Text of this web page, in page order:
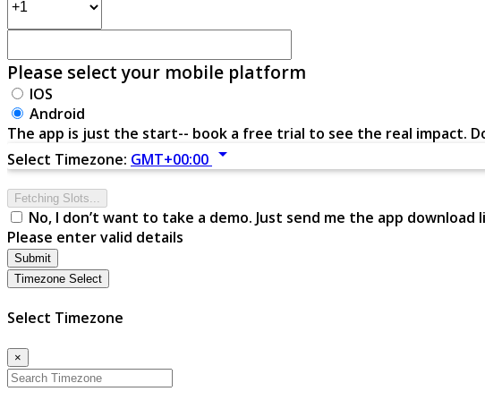
Please select your mobile platform
IOS
Android
The app is just the start-- book a free trial to see the real impact.
Select Timezone: GMT+00:00 arrow_drop_down
Fetching Slots...
No, I don’t want to take a demo. Just send me the app download
Please enter valid details
Submit
Timezone Select
Select Timezone
×